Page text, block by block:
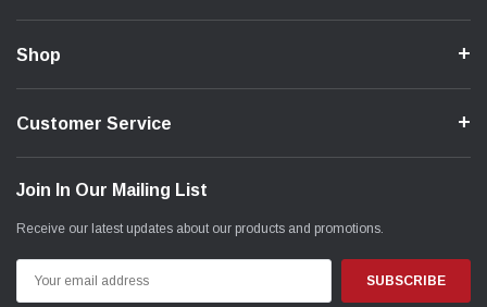
Shop
Customer Service
Join In Our Mailing List
Receive our latest updates about our products and promotions.
Address